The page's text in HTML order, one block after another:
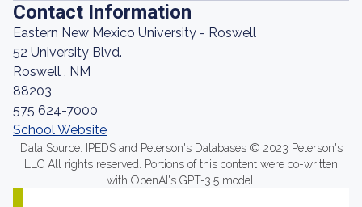
Contact Information
Eastern New Mexico University - Roswell
52 University Blvd.
Roswell , NM
88203
575 624-7000
School Website
Data Source: IPEDS and Peterson's Databases © 2023 Peterson's
LLC All rights reserved. Portions of this content were co-written
with OpenAI's GPT-3.5 model.